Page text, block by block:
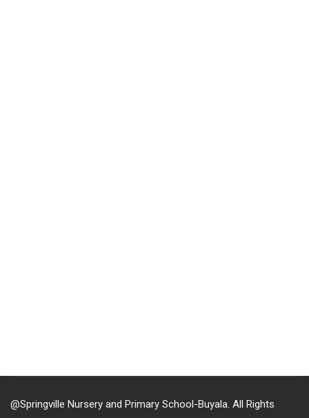
@Springville Nursery and Primary School-Buyala. All Rights